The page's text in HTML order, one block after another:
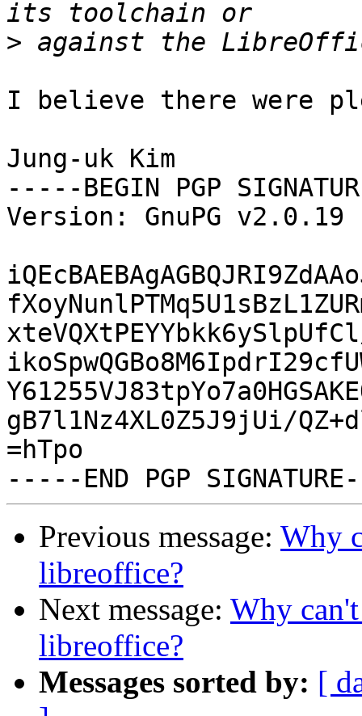
>
I believe there were
Jung-uk Kim
-----BEGIN PGP
Version: GnuPG v2.0.19
gB7l1Nz4XL0Z5J9jUi/
=hTpo
Previous message: Why
libreoffice?
Next message: Why
libreoffice?
Messages sorted by: [